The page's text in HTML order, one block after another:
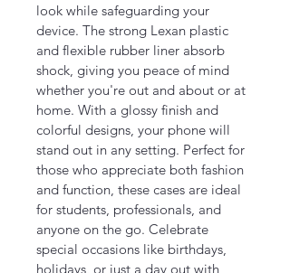
look while safeguarding your
device. The strong Lexan plastic
and flexible rubber liner absorb
shock, giving you peace of mind
whether you're out and about or at
home. With a glossy finish and
colorful designs, your phone will
stand out in any setting. Perfect for
those who appreciate both fashion
and function, these cases are ideal
for students, professionals, and
anyone on the go. Celebrate
special occasions like birthdays,
holidays, or just a day out with